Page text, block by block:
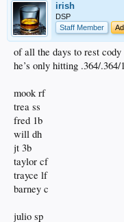
irish
DSP
Staff Member
of all the days to rest cody
he’s only hitting .364/
mook rf
trea ss
fred 1b
will dh
jt 3b
taylor cf
trayce lf
barney c
julio sp